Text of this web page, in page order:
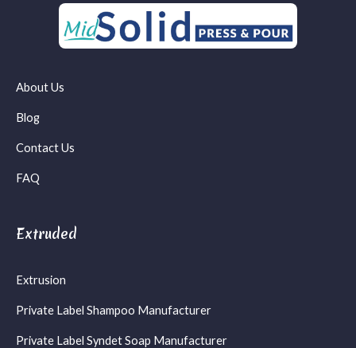
About Us
Blog
Contact Us
FAQ
Extruded
Extrusion
Private Label Shampoo Manufacturer
Private Label Syndet Soap Manufacturer